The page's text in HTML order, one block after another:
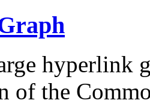
hyperlink
of the